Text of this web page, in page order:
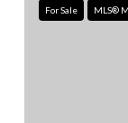
For Sale MLS®